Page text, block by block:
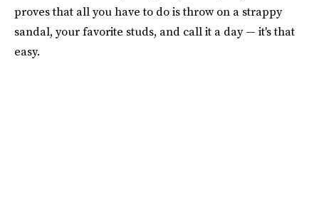
proves that all you have to do is throw on a strappy
sandal, your favorite studs, and call it a day — it's that
easy.